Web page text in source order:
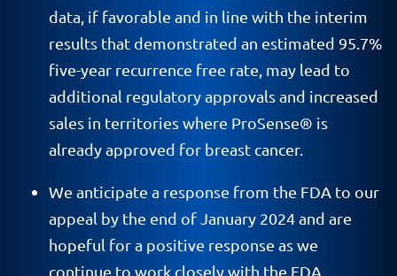
data, if favorable and in line with the interim
results that demonstrated an estimated 95.7%
five-year recurrence free rate, may lead to
additional regulatory approvals and increased
sales in territories where ProSense® is
already approved for breast cancer.
We anticipate a response from the FDA to our
appeal by the end of January 2024 and are
hopeful for a positive response as we
continue to work closely with the FDA